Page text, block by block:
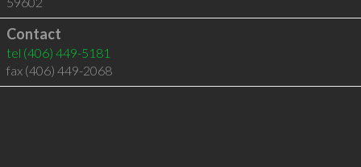
Contact
tel (406) 449-5181
fax (406) 449-2068